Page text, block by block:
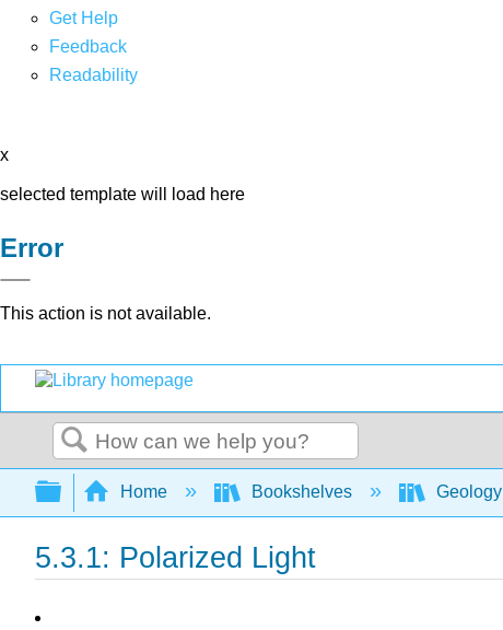
Get Help
Feedback
Readability
x
selected template will load here
Error
This action is not available.
Search
Expand/collapse global hierarchy
Home Bookshelves Geology
5.3.1: Polarized Light